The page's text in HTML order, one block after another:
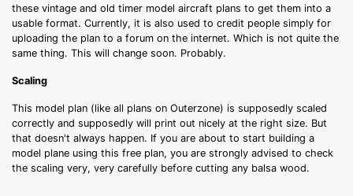
these vintage and old timer model aircraft plans to get them into a
usable format. Currently, it is also used to credit people simply for
uploading the plan to a forum on the internet. Which is not quite the
same thing. This will change soon. Probably.
Scaling
This model plan (like all plans on Outerzone) is supposedly scaled
correctly and supposedly will print out nicely at the right size. But
that doesn't always happen. If you are about to start building a
model plane using this free plan, you are strongly advised to check
the scaling very, very carefully before cutting any balsa wood.